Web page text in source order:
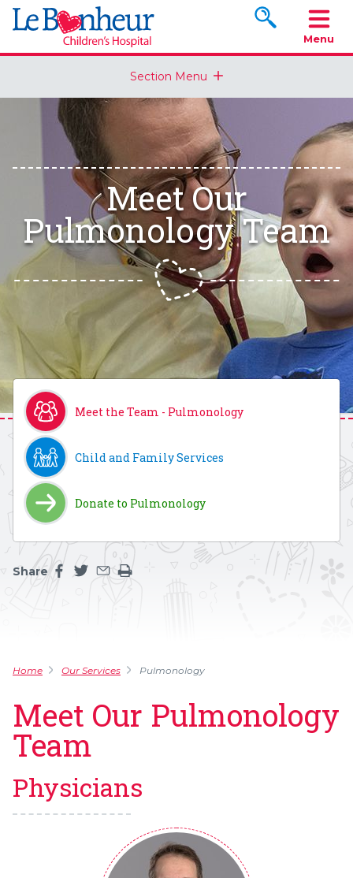
Search
Menu
Section Menu
Meet Our
Pulmonology Team
Meet the Team - Pulmonology
Child and Family Services
Donate to Pulmonology
Share
Home Our Services Pulmonology
Meet Our Pulmonology
Team
Physicians